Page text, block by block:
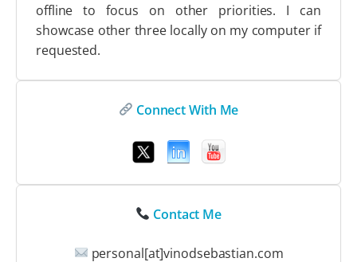
offline to focus on other priorities. I can
showcase other three locally on my computer if
requested.
Connect With Me
Contact Me
personal[at]vinodsebastian.com